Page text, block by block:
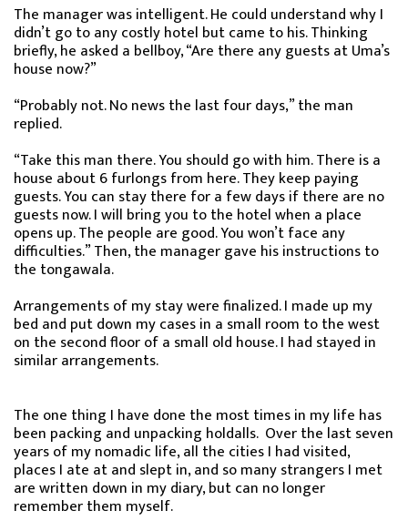
The manager was intelligent. He could understand why I
didn’t go to any costly hotel but came to his. Thinking
briefly, he asked a bellboy, “Are there any guests at Uma’s
house now?”
“Probably not. No news the last four days,” the man
replied.
“Take this man there. You should go with him. There is a
house about 6 furlongs from here. They keep paying
guests. You can stay there for a few days if there are no
guests now. I will bring you to the hotel when a place
opens up. The people are good. You won’t face any
difficulties.” Then, the manager gave his instructions to
the tongawala.
Arrangements of my stay were finalized. I made up my
bed and put down my cases in a small room to the west
on the second floor of a small old house. I had stayed in
similar arrangements.
The one thing I have done the most times in my life has
been packing and unpacking holdalls. Over the last seven
years of my nomadic life, all the cities I had visited,
places I ate at and slept in, and so many strangers I met
are written down in my diary, but can no longer
remember them myself.